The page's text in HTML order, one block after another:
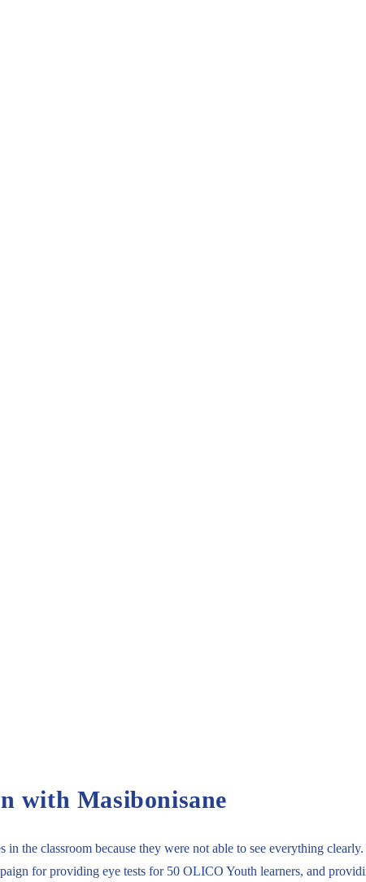
with Masibonisane
the classroom because they were not able to see everything
for providing eye tests for 50 OLICO Youth learners, and